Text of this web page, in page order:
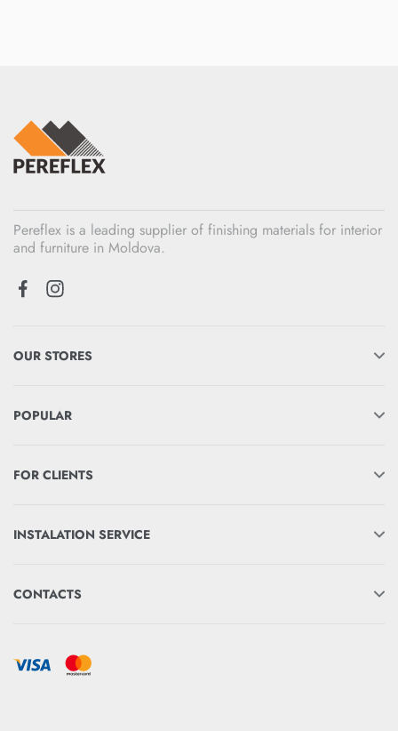
Pereflex is a leading supplier of finishing materials for interior
and furniture in Moldova.
OUR STORES
POPULAR
FOR CLIENTS
INSTALATION SERVICE
CONTACTS